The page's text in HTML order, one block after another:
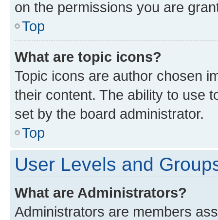
on the permissions you are
Top
What are topic icons?
Topic icons are author chosen
their content. The ability to use
set by the board administrator.
Top
User Levels and
What are Administrators?
Administrators are members